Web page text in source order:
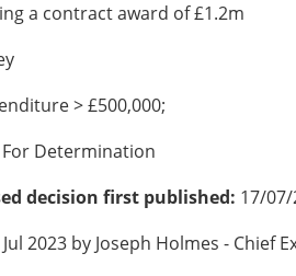
a contract award of £1.2m
> £500,000;
For Determination
decision first published: 17/
2023 by Joseph Holmes - Chief